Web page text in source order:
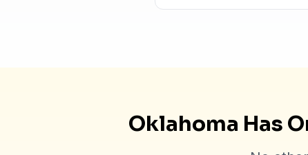
Oklahoma Has